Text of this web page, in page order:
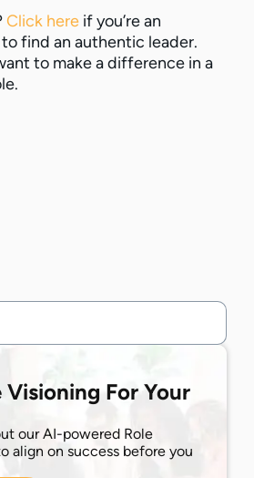
Click here if you’re an
find an authentic leader.
to make a difference in a
For Your
our AI-powered Role
align on success before you